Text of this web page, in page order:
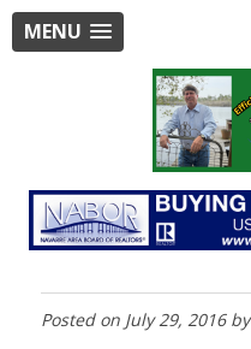
MENU
Posted on July 29, 2016by